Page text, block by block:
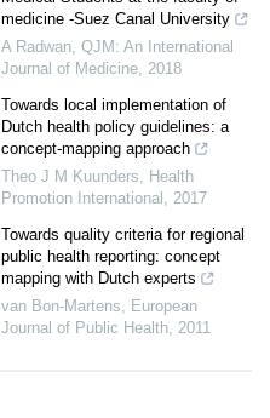
medicine -Suez Canal University
A Radwan, QJM: An International
Journal of Medicine, 2018
Towards local implementation of
Dutch health policy guidelines: a
concept-mapping approach
Theo J M Kuunders, Health
Promotion International , 2017
Towards quality criteria for regional
public health reporting: concept
mapping with Dutch experts
van Bon-Martens, European
Journal of Public Health, 2011